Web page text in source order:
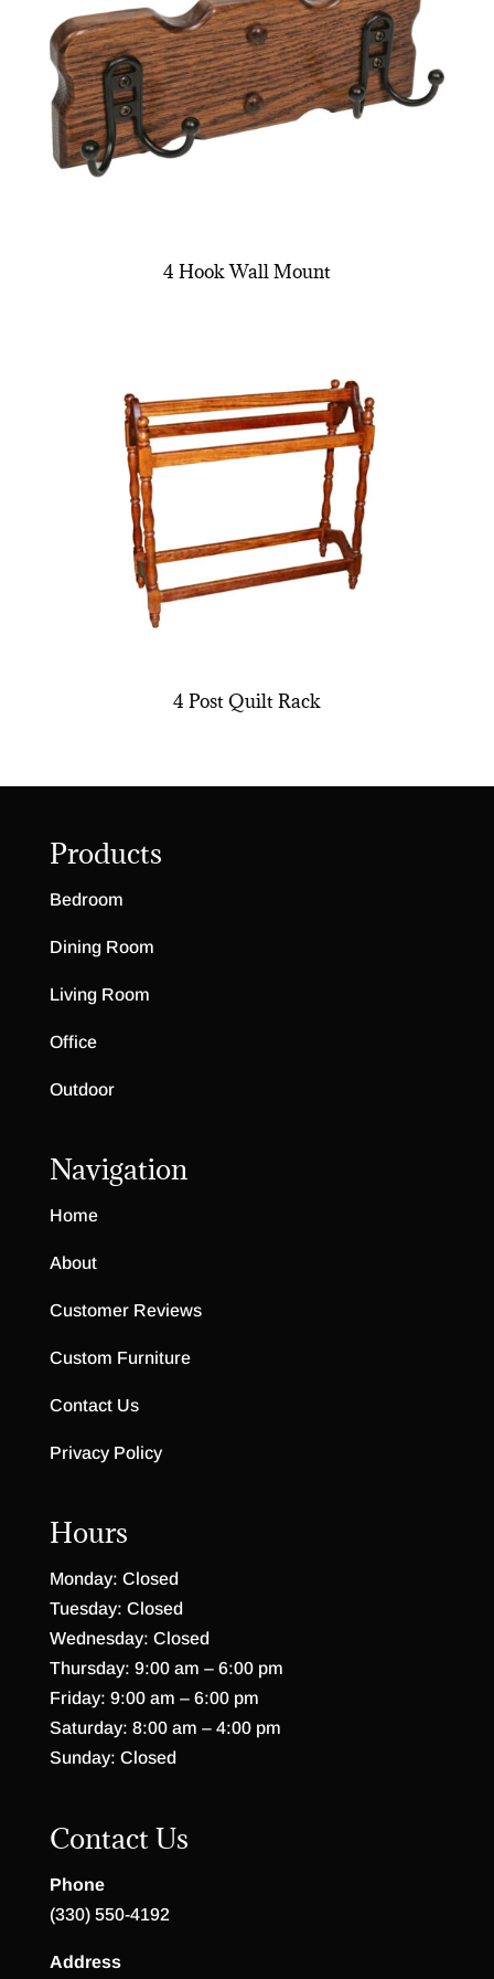
4 Hook Wall Mount
4 Post Quilt Rack
Products
Bedroom
Dining Room
Living Room
Office
Outdoor
Navigation
Home
About
Customer Reviews
Custom Furniture
Contact Us
Privacy Policy
Hours
Monday: Closed
Tuesday: Closed
Wednesday: Closed
Thursday: 9:00 am – 6:00 pm
Friday: 9:00 am – 6:00 pm
Saturday: 8:00 am – 4:00 pm
Sunday: Closed
Contact Us
Phone
(330) 550-4192
Address